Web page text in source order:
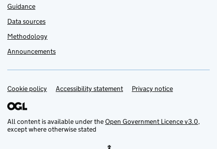
Guidance
Data sources
Methodology
Announcements
Support links
Cookie policy Accessibility statement Privacy notice
All content is available under theOpen Government Licence v3.0,
except where otherwise stated